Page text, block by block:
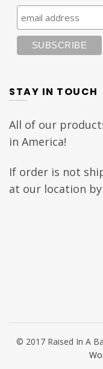
STAY IN TOUCH
All of our
in America!
If order is not
at our location
© 2017 Raised In A